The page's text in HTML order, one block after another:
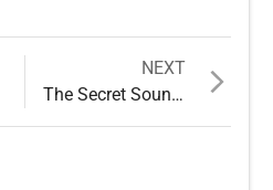
Post
NEXT
post:
The Secret Sounds of Trees